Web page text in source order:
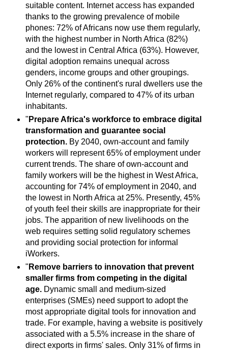
suitable content. Internet access has expanded
thanks to the growing prevalence of mobile
phones: 72% of Africans now use them regularly,
with the highest number in North Africa (82%)
and the lowest in Central Africa (63%). However,
digital adoption remains unequal across
genders, income groups and other groupings.
Only 26% of the continent's rural dwellers use the
Internet regularly, compared to 47% of its urban
inhabitants.
" Prepare Africa's workforce to embrace digital
transformation and guarantee social
protection.By 2040, own-account and family
workers will represent 65% of employment under
current trends. The share of own-account and
family workers will be the highest in West Africa,
accounting for 74% of employment in 2040, and
the lowest in North Africa at 25%. Presently, 45%
of youth feel their skills are inappropriate for their
jobs. The apparition of new livelihoods on the
web requires setting solid regulatory schemes
and providing social protection for informal
iWorkers.
" Remove barriers to innovation that prevent
smaller firms from competing in the digital
age.Dynamic small and medium-sized
enterprises (SMEs) need support to adopt the
most appropriate digital tools for innovation and
trade. For example, having a website is positively
associated with a 5.5% increase in the share of
direct exports in firms' sales. Only 31% of firms in